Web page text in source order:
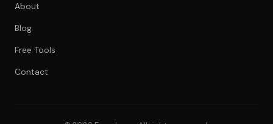
About
Blog
Free Tools
Contact